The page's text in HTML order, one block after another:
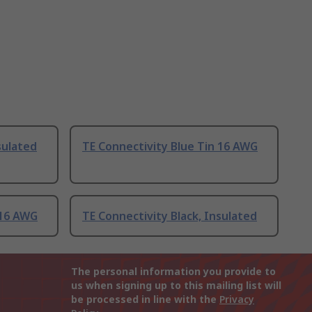
TE Connectivity Blue Tin 16 AWG
AWG TE Connectivity Black, Insulated
The personal information you provide to
us when signing up to this mailing list will
be processed in line with the Privacy